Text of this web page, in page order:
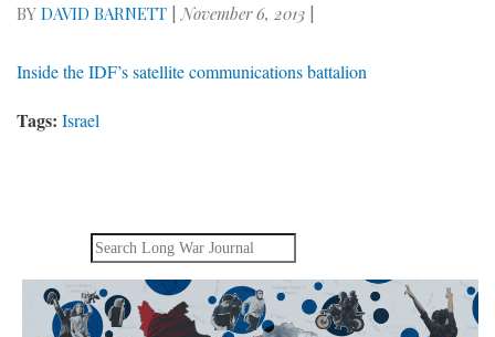
BY DAVID BARNETT | November 6, 2013 |
Inside the IDF’s satellite communications battalion
Tags: Israel